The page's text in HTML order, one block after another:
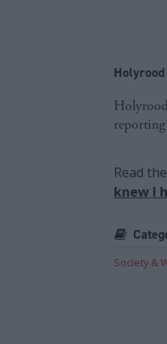
reporting
Read
knew I
Society &